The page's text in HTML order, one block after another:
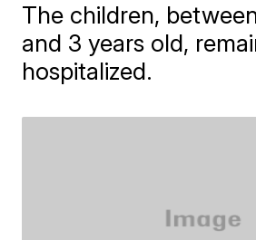
The children,
and 3 years old,
hospitalized.